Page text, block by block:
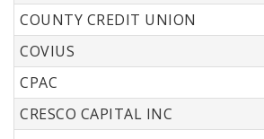
COUNTY CREDIT UNION
COVIUS
CPAC
CRESCO CAPITAL INC